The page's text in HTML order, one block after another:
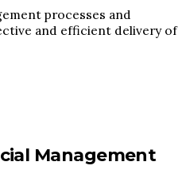
processes and
and efficient delivery of
Management